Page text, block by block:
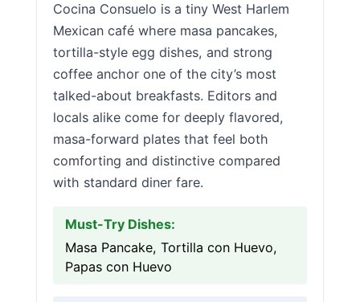
Cocina Consuelo is a tiny West Harlem
Mexican café where masa pancakes,
tortilla-style egg dishes, and strong
coffee anchor one of the city’s most
talked-about breakfasts. Editors and
locals alike come for deeply flavored,
masa-forward plates that feel both
comforting and distinctive compared
with standard diner fare.
Must-Try Dishes:
Masa Pancake, Tortilla con Huevo,
Papas con Huevo